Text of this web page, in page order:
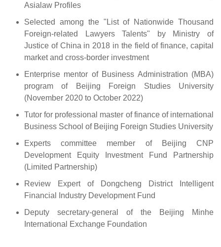
Asialaw Profiles
Selected among the "List of Nationwide Thousand
Foreign-related Lawyers Talents" by Ministry of
Justice of China in 2018 in the field of finance, capital
market and cross-border investment
Enterprise mentor of Business Administration (MBA)
program of Beijing Foreign Studies University
(November 2020 to October 2022)
Tutor for professional master of finance of international
Business School of Beijing Foreign Studies University
Experts committee member of Beijing CNP
Development Equity Investment Fund Partnership
(Limited Partnership)
Review Expert of Dongcheng District Intelligent
Financial Industry Development Fund
Deputy secretary-general of the Beijing Minhe
International Exchange Foundation